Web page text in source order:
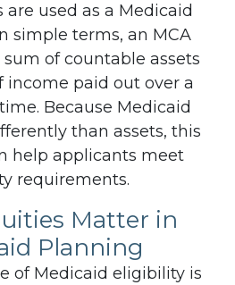
are used as a Medicaid
simple terms, an MCA
of countable assets
income paid out over a
Because Medicaid
than assets, this
help applicants meet
requirements.
Matter in
Planning
of Medicaid eligibility is